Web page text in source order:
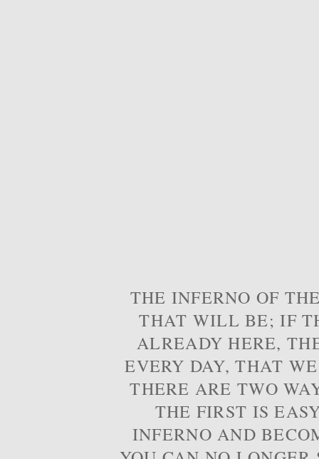
THE INFERNO OF
THAT WILL BE; IF
ALREADY HERE,
EVERY DAY, THAT
THERE ARE TWO
THE FIRST IS
INFERNO AND